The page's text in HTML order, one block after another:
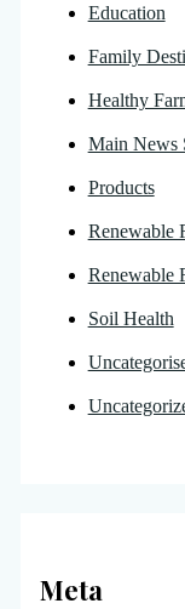
Education
Family
Healthy
Main News
Products
Renewable
Renewable
Soil Health
Meta